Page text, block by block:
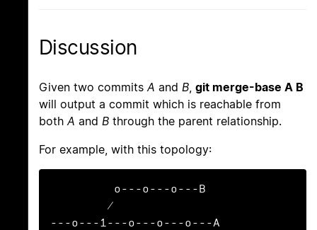
Discussion
Given two commitsA and B, git merge-base A B
will output a commit which is reachable from
bothA and B through the parent relationship.
For example, with this topology:
---o---1---o---o---o---A